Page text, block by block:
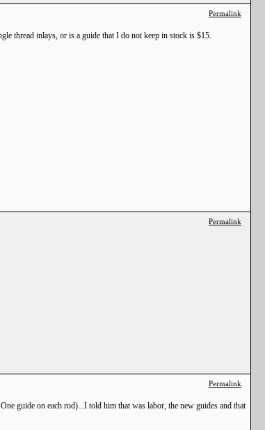
Permalink
thread inlays, or is a guide that I do not keep in stock is $15.
Permalink
Permalink
guide on each rod)...I told him that was labor, the new guides and that